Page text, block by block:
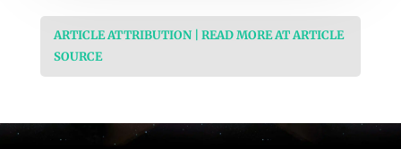
ARTICLE ATTRIBUTION | READ MORE AT ARTICLE
SOURCE